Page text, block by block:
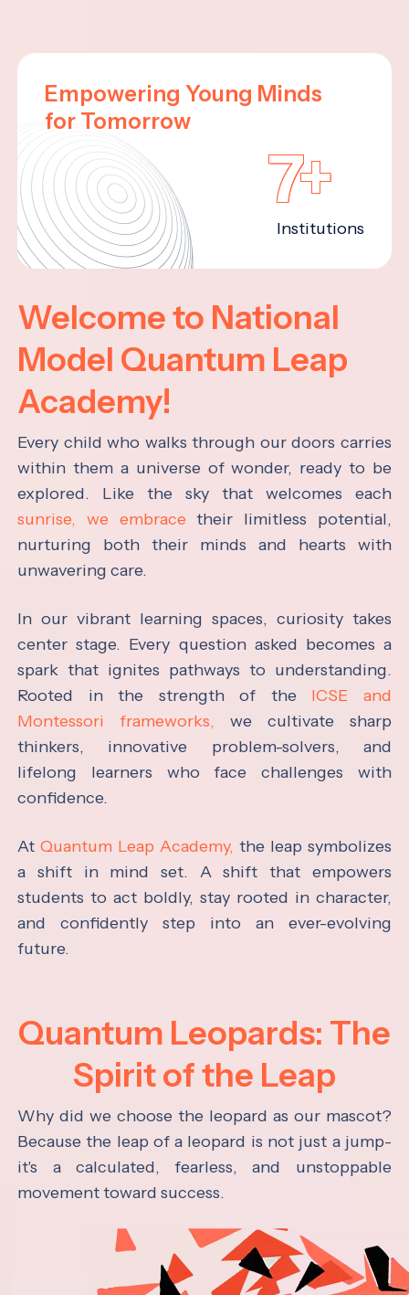
Empowering Young Minds
for Tomorrow
7+
Institutions
Welcome to National
Model Quantum Leap
Academy!
Every child who walks through our doors carries
within them a universe of wonder, ready to be
explored. Like the sky that welcomes each
sunrise, we embrace their limitless potential,
nurturing both their minds and hearts with
unwavering care.
In our vibrant learning spaces, curiosity takes
center stage. Every question asked becomes a
spark that ignites pathways to understanding.
Rooted in the strength of the ICSE and
Montessori frameworks, we cultivate sharp
thinkers, innovative problem-solvers, and
lifelong learners who face challenges with
confidence.
AtQuantum Leap Academy, the leap symbolizes
a shift in mind set. A shift that empowers
students to act boldly, stay rooted in character,
and confidently step into an ever-evolving
future.
Quantum Leopards: The
Spirit of the Leap
Why did we choose the leopard as our mascot?
Because the leap of a leopard is not just a jump-
it's a calculated, fearless, and unstoppable
movement toward success.